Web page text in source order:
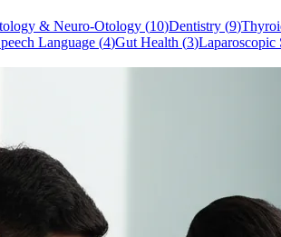
& Neuro-Otology (10)Dentistry (9)
Language (4)Gut Health (3)Laparoscopic